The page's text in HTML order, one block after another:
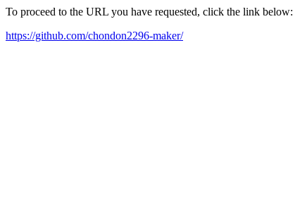
To proceed to the URL you have requested, click the link below:
https://github.com/chondon2296-maker/